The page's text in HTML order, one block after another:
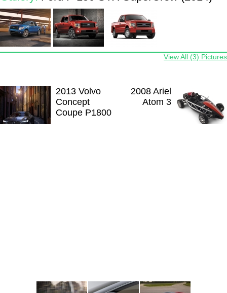
View All (3) Pictures
2008 Ariel
Atom 3
2013 Volvo
Concept
Coupe P1800